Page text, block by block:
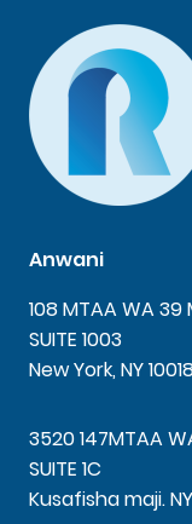
Anwani
108 MTAA WA 39
SUITE 1003
New York, NY
3520 147MTAA
SUITE 1C
Kusafisha maji. NY